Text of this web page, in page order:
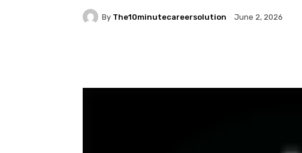
By The10minutecareersolution June 2, 2026